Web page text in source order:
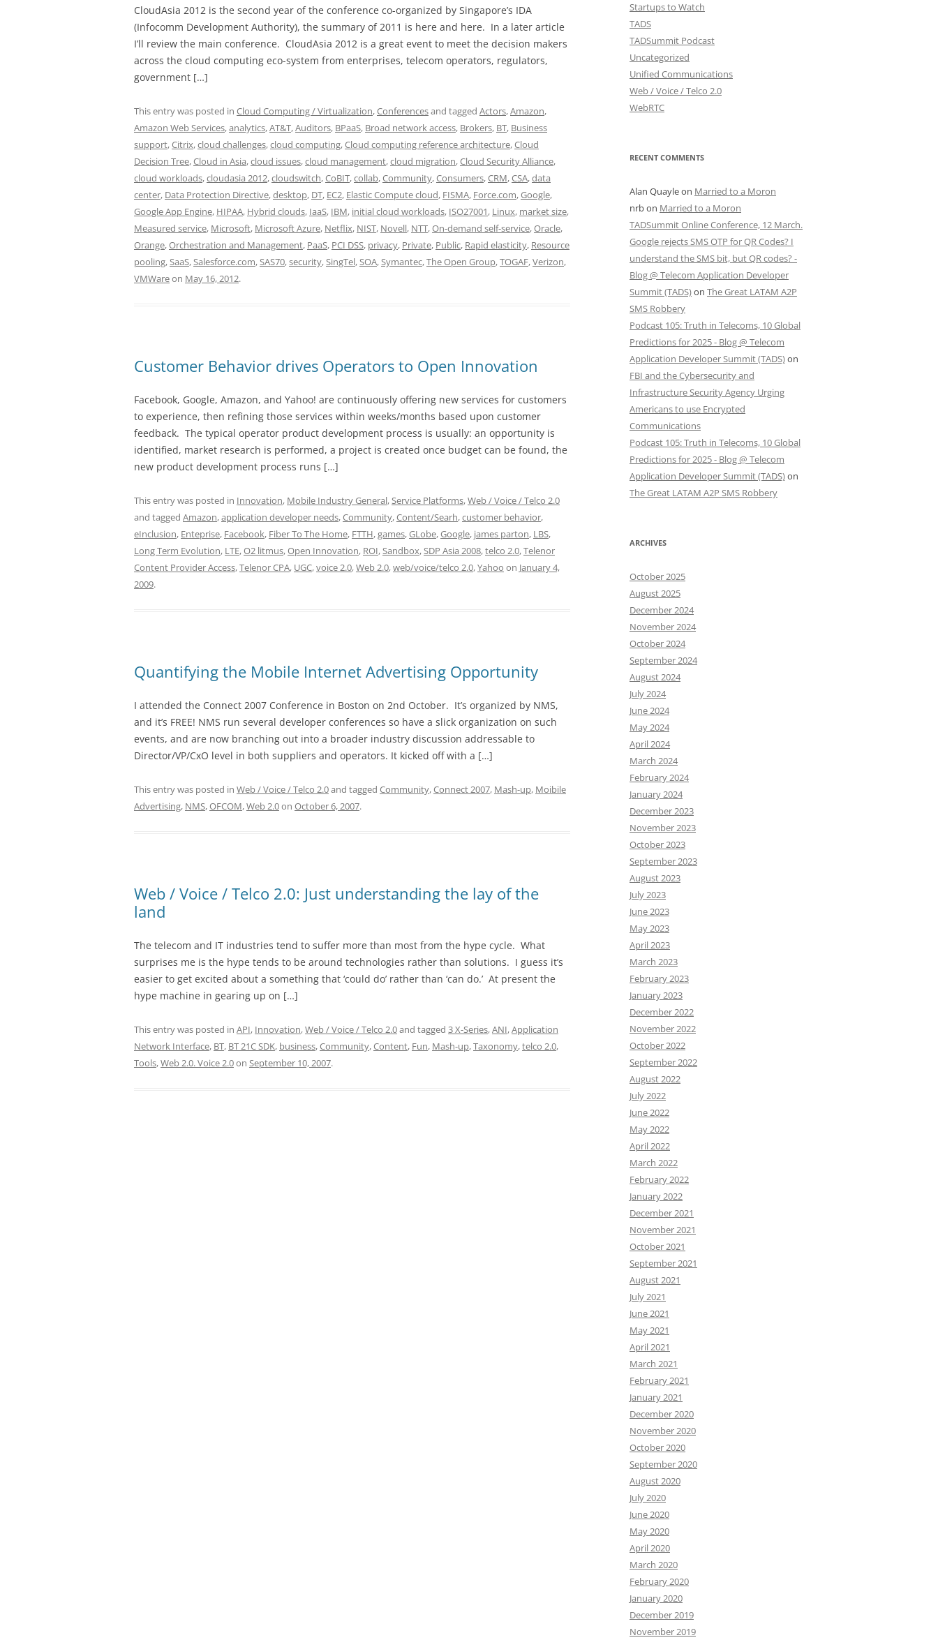
CloudAsia 2012 is the second year of the conference co-organized by Singapore’s IDA
(Infocomm Development Authority), the summary of 2011 is here and here. In a later article
I’ll review the main conference. CloudAsia 2012 is a great event to meet the decision makers
across the cloud computing eco-system from enterprises, telecom operators, regulators,
government […]
This entry was posted in Cloud Computing / Virtualization,Conferencesand tagged Actors,Amazon,
Amazon Web Services,analytics,AT&T,Auditors, BPaaS, Broad network access, Brokers, BT, Business
support,Citrix,cloud challenges,cloud computing,Cloud computing reference architecture,Cloud
Decision Tree,Cloud in Asia,cloud issues,cloud management,cloud migration,Cloud Security Alliance,
cloud workloads,cloudasia 2012,cloudswitch,CoBIT,collab,Community,Consumers,CRM,CSA,data
center, Data Protection Directive,desktop, DT, EC2, Elastic Compute cloud, FISMA, Force.com,Google,
Google App Engine, HIPAA, Hybrid clouds, IaaS, IBM, initial cloud workloads, ISO27001, Linux, market size,
Measured service, Microsoft, Microsoft Azure, Netflix, NIST, Novell, NTT,On-demand self-service,Oracle,
Orange,Orchestration and Management, PaaS, PCI DSS, privacy, Private, Public, Rapid elasticity, Resource
pooling,SaaS,Salesforce.com,SAS70,security,SingTel,SOA,Symantec,The Open Group,TOGAF,Verizon,
VMWareon May 16, 2012.
Customer Behavior drives Operators to Open Innovation
Facebook, Google, Amazon, and Yahoo! are continuously offering new services for customers
to experience, then refining those services within weeks/months based upon customer
feedback. The typical operator product development process is usually: an opportunity is
identified, market research is performed, a project is created once budget can be found, the
new product development process runs […]
This entry was posted in Innovation, Mobile Industry General,Service Platforms,Web / Voice / Telco 2.0
and tagged Amazon,application developer needs,Community,Content/Searh,customer behavior,
eInclusion, Enteprise, Facebook, Fiber To The Home, FTTH,games,GLobe,Google, james parton, LBS,
Long Term Evolution, LTE,O2 litmus,Open Innovation, ROI,Sandbox,SDP Asia 2008,telco 2.0,Telenor
Content Provider Access,Telenor CPA, UGC,voice 2.0,Web 2.0,web/voice/telco 2.0,Yahoo on January 4,
2009.
Quantifying the Mobile Internet Advertising Opportunity
I attended the Connect 2007 Conference in Boston on 2nd October. It’s organized by NMS,
and it’s FREE! NMS run several developer conferences so have a slick organization on such
events, and are now branching out into a broader industry discussion addressable to
Director/VP/CxO level in both suppliers and operators. It kicked off with a […]
This entry was posted in Web / Voice / Telco 2.0and tagged Community,Connect 2007, Mash-up, Moibile
Advertising, NMS,OFCOM,Web 2.0on October 6, 2007.
Web / Voice / Telco 2.0: Just understanding the lay of the
land
The telecom and IT industries tend to suffer more than most from the hype cycle. What
surprises me is the hype tends to be around technologies rather than solutions. I guess it’s
easier to get excited about a something that ‘could do’ rather than ‘can do.’ At present the
hype machine in gearing up on […]
This entry was posted in API, Innovation,Web / Voice / Telco 2.0and tagged 3 X-Series,ANI,Application
Network Interface, BT, BT 21C SDK, business,Community,Content, Fun, Mash-up,Taxonomy,telco 2.0,
Tools,Web 2.0. Voice 2.0on September 10, 2007.
Startups to Watch
TADS
TADSummit Podcast
Uncategorized
Unified Communications
Web / Voice / Telco 2.0
WebRTC
RECENT COMMENTS
Alan Quayleon Married to a Moron
nrbon Married to a Moron
TADSummit Online Conference, 12 March.
Google rejects SMS OTP for QR Codes? I
understand the SMS bit, but QR codes? -
Blog @ Telecom Application Developer
Summit (TADS)on The Great LATAM A2P
SMS Robbery
Podcast 105: Truth in Telecoms, 10 Global
Predictions for 2025 - Blog @ Telecom
Application Developer Summit (TADS)on
FBI and the Cybersecurity and
Infrastructure Security Agency Urging
Americans to use Encrypted
Communications
Podcast 105: Truth in Telecoms, 10 Global
Predictions for 2025 - Blog @ Telecom
Application Developer Summit (TADS)on
The Great LATAM A2P SMS Robbery
ARCHIVES
October 2025
August 2025
December 2024
November 2024
October 2024
September 2024
August 2024
July 2024
June 2024
May 2024
April 2024
March 2024
February 2024
January 2024
December 2023
November 2023
October 2023
September 2023
August 2023
July 2023
June 2023
May 2023
April 2023
March 2023
February 2023
January 2023
December 2022
November 2022
October 2022
September 2022
August 2022
July 2022
June 2022
May 2022
April 2022
March 2022
February 2022
January 2022
December 2021
November 2021
October 2021
September 2021
August 2021
July 2021
June 2021
May 2021
April 2021
March 2021
February 2021
January 2021
December 2020
November 2020
October 2020
September 2020
August 2020
July 2020
June 2020
May 2020
April 2020
March 2020
February 2020
January 2020
December 2019
November 2019